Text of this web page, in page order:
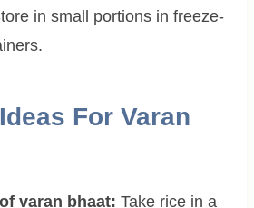
in small portions in freeze-
For Varan
varan bhaat: Take rice in a